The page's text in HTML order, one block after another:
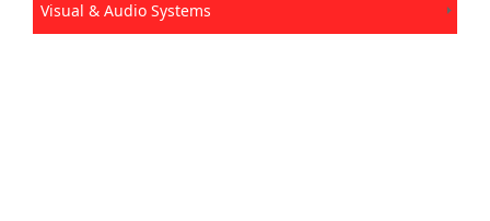
Visual & Audio Systems